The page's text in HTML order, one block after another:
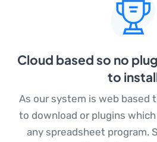
Cloud based so no
to
As our system is web based
to download or plugins
any spreadsheet program.